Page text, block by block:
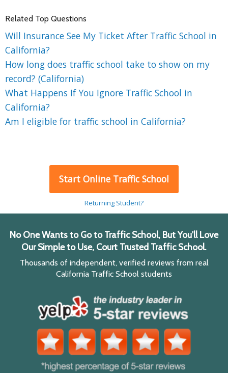
Related Top Questions
Will Insurance See My Ticket After Traffic School in
California?
How long does traffic school take to show on my
record? (California)
What Happens If You Ignore Traffic School in
California?
Am I eligible for traffic school in California?
Start Online Traffic School
Returning Student?
No One Wants to Go to Traffic School, But You'll Love
Our Simple to Use, Court Trusted Traffic School.
Thousands of independent, verified reviews from real
California Traffic School students